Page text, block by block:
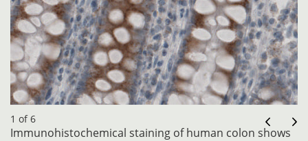
1 of 6
Immunohistochemical staining of human colon shows